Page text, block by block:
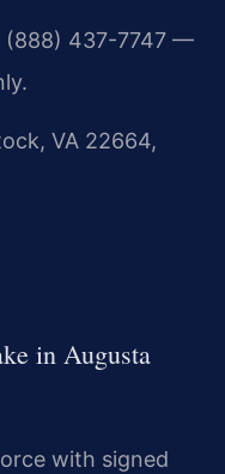
(888) 437-7747 —
VA 22664,
in Augusta
with signed